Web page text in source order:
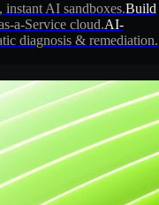
instant AI sandboxes.Build
a-Service cloud.AI-
diagnosis & remediation.